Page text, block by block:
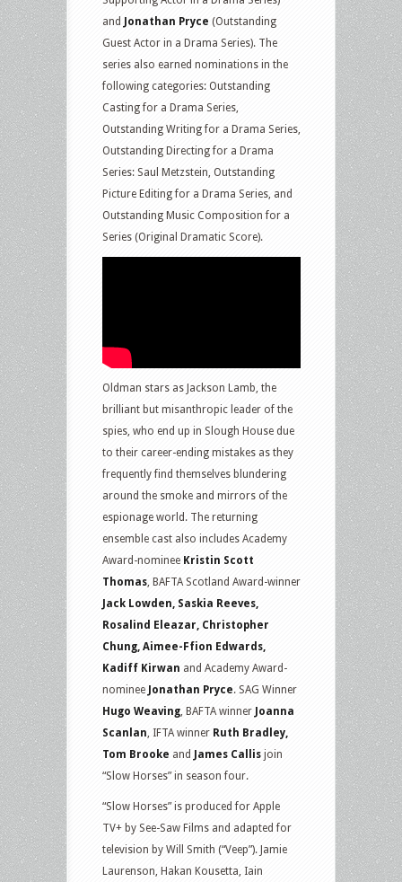
and Jonathan Pryce (Outstanding
Guest Actor in a Drama Series). The
series also earned nominations in the
following categories: Outstanding
Casting for a Drama Series,
Outstanding Writing for a Drama Series,
Outstanding Directing for a Drama
Series: Saul Metzstein, Outstanding
Picture Editing for a Drama Series, and
Outstanding Music Composition for a
Series (Original Dramatic Score).
Oldman stars as Jackson Lamb, the
brilliant but misanthropic leader of the
spies, who end up in Slough House due
to their career-ending mistakes as they
frequently find themselves blundering
around the smoke and mirrors of the
espionage world. The returning
ensemble cast also includes Academy
Award-nominee Kristin Scott
Thomas, BAFTA Scotland Award-winner
Jack Lowden, Saskia Reeves,
Rosalind Eleazar, Christopher
Chung, Aimee-Ffion Edwards,
Kadiff Kirwan and Academy Award-
nominee Jonathan Pryce. SAG Winner
Hugo Weaving, BAFTA winner Joanna
Scanlan, IFTA winner Ruth Bradley,
Tom Brooke and James Callis join
“Slow Horses” in season four.
“Slow Horses” is produced for Apple
TV+ by See-Saw Films and adapted for
television by Will Smith (“Veep”). Jamie
Laurenson, Hakan Kousetta, Iain